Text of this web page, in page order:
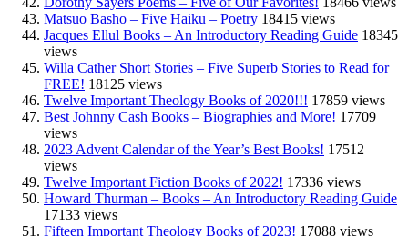
Matsuo Basho – Five Haiku – Poetry 18415 views
Jacques Ellul Books – An Introductory Reading Guide 18345
views
Willa Cather Short Stories – Five Superb Stories to Read for
FREE! 18125 views
Twelve Important Theology Books of 2020!!! 17859 views
Best Johnny Cash Books – Biographies and More! 17709
views
2023 Advent Calendar of the Year’s Best Books! 17512
views
Twelve Important Fiction Books of 2022! 17336 views
Howard Thurman – Books – An Introductory Reading Guide
17133 views
Fifteen Important Theology Books of 2023! 17088 views